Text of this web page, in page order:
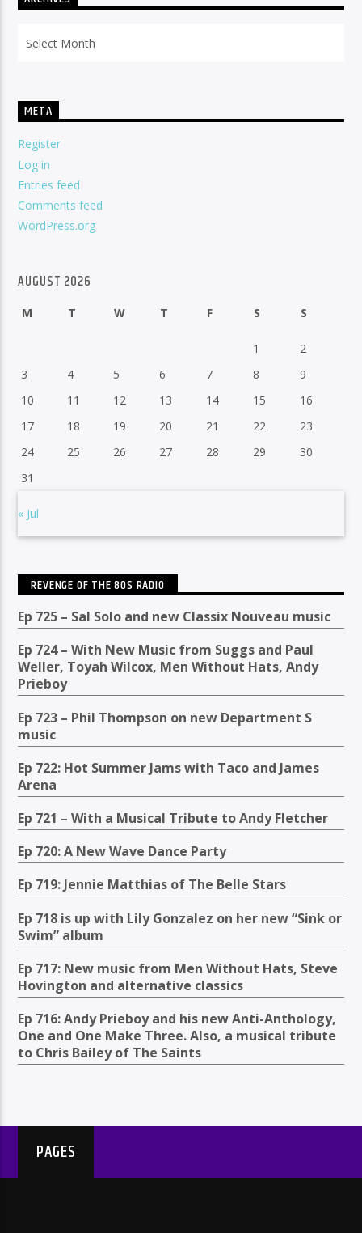
META
Register
Log in
Entries feed
Comments feed
WordPress.org
AUGUST 2026
M T W T F S S
1
2
3
4 5 6 7 8
9
10
11 12 13 14 15
16
17
18 19 20 21 22
23
24
25 26 27 28 29
30
31
« Jul
REVENGE OF THE 80S RADIO
Ep 725 – Sal Solo and new Classix Nouveau music
Ep 724 – With New Music from Suggs and Paul
Weller, Toyah Wilcox, Men Without Hats, Andy
Prieboy
Ep 723 – Phil Thompson on new Department S
music
Ep 722: Hot Summer Jams with Taco and James
Arena
Ep 721 – With a Musical Tribute to Andy Fletcher
Ep 720: A New Wave Dance Party
Ep 719: Jennie Matthias of The Belle Stars
Ep 718 is up with Lily Gonzalez on her new “Sink or
Swim” album
Ep 717: New music from Men Without Hats, Steve
Hovington and alternative classics
Ep 716: Andy Prieboy and his new Anti-Anthology,
One and One Make Three. Also, a musical tribute
to Chris Bailey of The Saints
PAGES